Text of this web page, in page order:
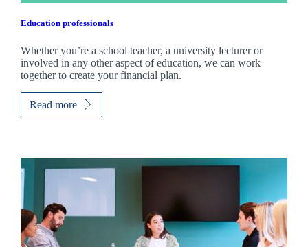
Education professionals
Whether you’re a school teacher, a university lecturer or
involved in any other aspect of education, we can work
together to create your financial plan.
Read more